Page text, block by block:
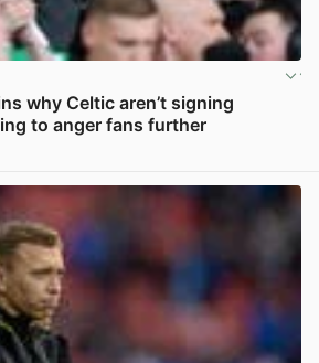
why Celtic aren’t signing
to anger fans further